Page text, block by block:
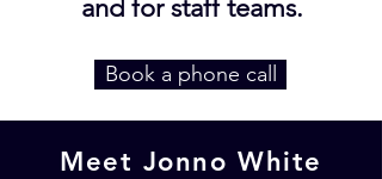
and for staff teams.
Book a phone call
Meet Jonno White